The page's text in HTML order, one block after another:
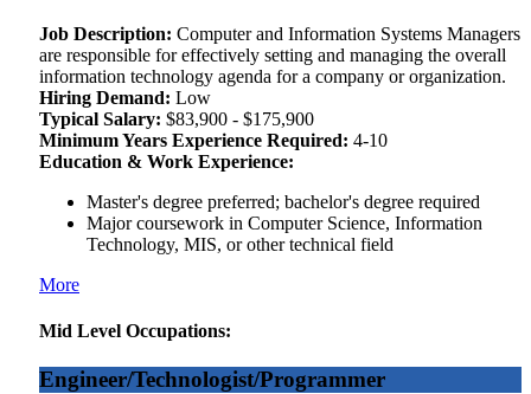
Job Description: Computer and Information Systems Managers
are responsible for effectively setting and managing the overall
information technology agenda for a company or organization.
Hiring Demand: Low
Typical Salary: $83,900 - $175,900
Minimum Years Experience Required: 4-10
Education & Work Experience:
Master's degree preferred; bachelor's degree required
Major coursework in Computer Science, Information
Technology, MIS, or other technical field
More
Mid Level Occupations:
Engineer/Technologist/Programmer